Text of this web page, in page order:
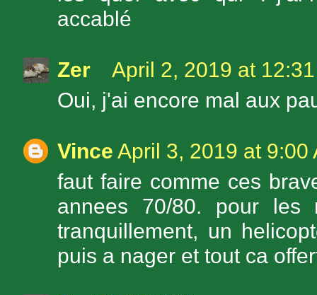
accablé
Zer
April 2, 2019 at
Oui, j'ai encore mal aux
Vince April 3, 2019 at 9:00
faut faire comme ces
annees 70/80. pour les
tranquillement, un
puis a nager et tout ca